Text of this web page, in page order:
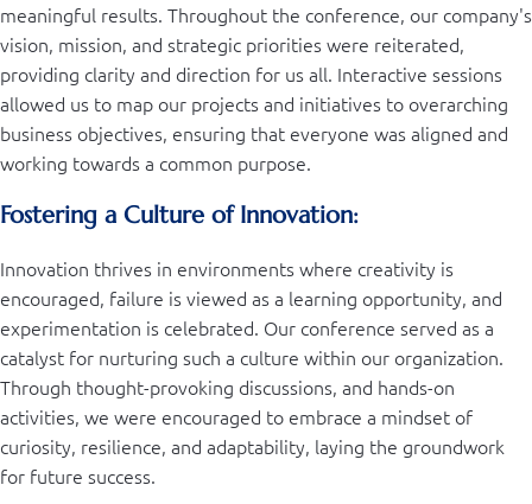
meaningful results. Throughout the conference, our company's
vision, mission, and strategic priorities were reiterated,
providing clarity and direction for us all. Interactive sessions
allowed us to map our projects and initiatives to overarching
business objectives, ensuring that everyone was aligned and
working towards a common purpose.
Fostering a Culture of Innovation:
Innovation thrives in environments where creativity is
encouraged, failure is viewed as a learning opportunity, and
experimentation is celebrated. Our conference served as a
catalyst for nurturing such a culture within our organization.
Through thought-provoking discussions, and hands-on
activities, we were encouraged to embrace a mindset of
curiosity, resilience, and adaptability, laying the groundwork
for future success.